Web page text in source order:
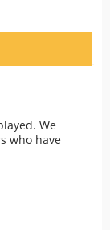
We
who have